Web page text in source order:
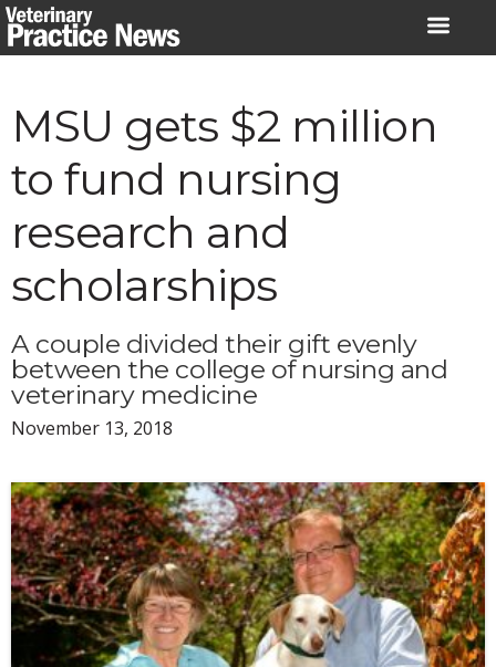
Skip
to
MSU gets $2 million
to fund nursing
research and
scholarships
A couple divided their gift evenly
between the college of nursing and
veterinary medicine
November 13, 2018